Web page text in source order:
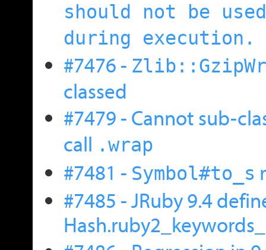
should not be
during execution.
#7476 -
classed
#7479 - Cannot sub-
call .wrap
#7481 - Symbol#to_s
#7485 - JRuby 9.4